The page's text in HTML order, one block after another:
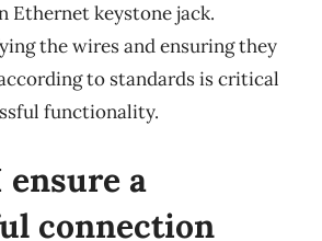
Ethernet keystone jack.
the wires and ensuring they
to standards is critical
functionality.
ensure a
connection